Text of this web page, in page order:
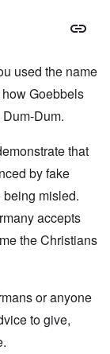
used the name
Goebbels
Dum.
that
by fake
misled.
accepts
the Christians
or anyone
to give,